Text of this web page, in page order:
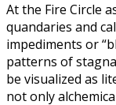
At the Fire Circle
quandaries and
impediments or
patterns of
be visualized as
not only